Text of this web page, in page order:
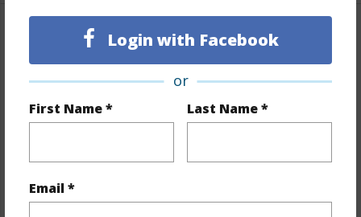
Login with Facebook
or
First Name * Last Name *
Email *
Interior Features
Flooring Laminate
Furnished Full
Unit Features Central AC,Single Level,Storage
+1 More (Log in to View)